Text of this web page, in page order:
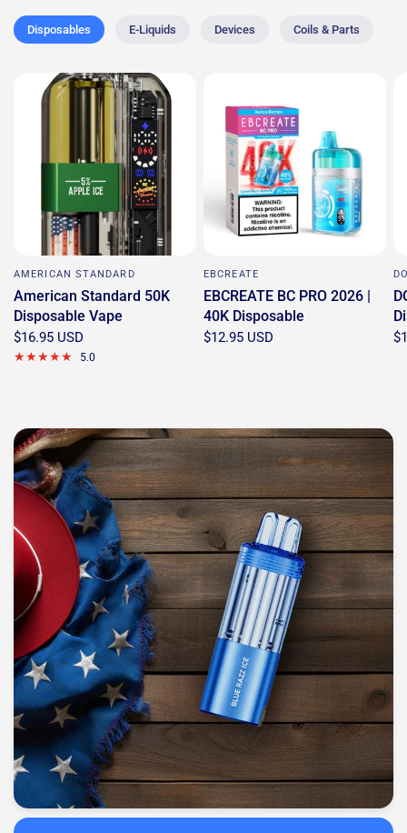
Disposables E-Liquids Devices Coils & Parts
AMERICAN STANDARD
American Standard 50K
Disposable Vape
$16.95 USD
5.0
EBCREATE
EBCREATE BC PRO 2026 |
40K Disposable
$12.95 USD